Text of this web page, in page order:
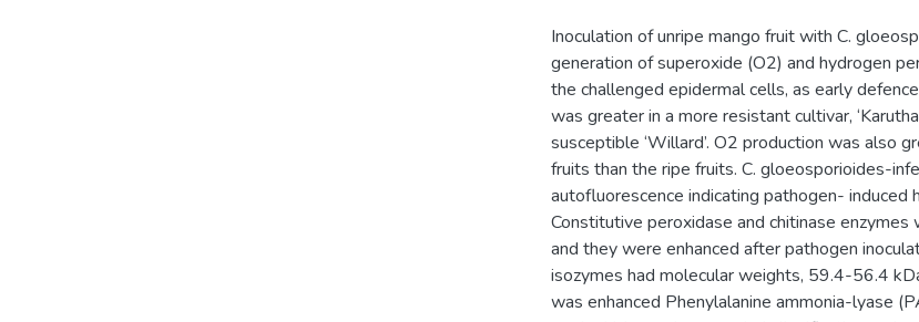
Inoculation of unripe mango fruit with C.
generation of superoxide (O2) and hydrogen
the challenged epidermal cells, as early
was greater in a more resistant cultivar,
susceptible ‘Willard’. O2 production was also
fruits than the ripe fruits. C. gloeosporioides-
autofluorescence indicating pathogen- induced
Constitutive peroxidase and chitinase
and they were enhanced after pathogen
isozymes had molecular weights, 59.4-56.4
was enhanced Phenylalanine ammonia-lyase